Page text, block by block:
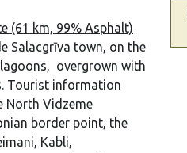
(61 km, 99% Asphalt)
Salacgrīva town, on the
overgrown with
Tourist information
North Vidzeme
border point, the
Kabli,